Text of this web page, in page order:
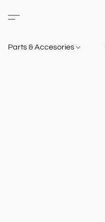
Parts & Accesories